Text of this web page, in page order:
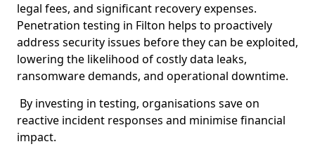
legal fees, and significant recovery expenses.
Penetration testing in Filton helps to proactively
address security issues before they can be exploited,
lowering the likelihood of costly data leaks,
ransomware demands, and operational downtime.
By investing in testing, organisations save on
reactive incident responses and minimise financial
impact.